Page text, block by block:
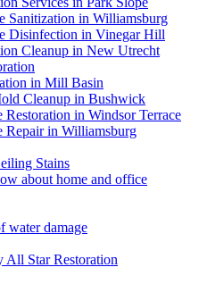
Sanitization in Williamsburg
Disinfection in Vinegar Hill
Cleanup in New Utrecht
in Mill Basin
Cleanup in Bushwick
Restoration in Windsor Terrace
Repair in Williamsburg
Stains
about home and office
water damage
All Star Restoration